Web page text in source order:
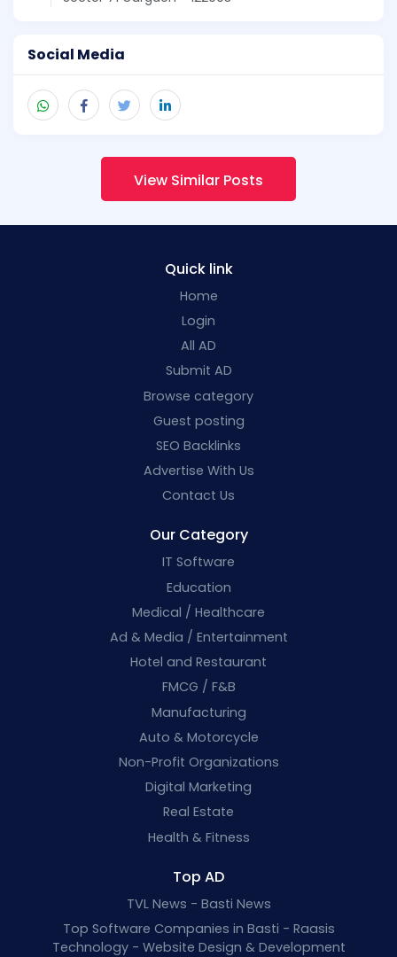
Social Media
View Similar Posts
Quick link
Home
Login
All AD
Submit AD
Browse category
Guest posting
SEO Backlinks
Advertise With Us
Contact Us
Our Category
IT Software
Education
Medical / Healthcare
Ad & Media / Entertainment
Hotel and Restaurant
FMCG / F&B
Manufacturing
Auto & Motorcycle
Non-Profit Organizations
Digital Marketing
Real Estate
Health & Fitness
Top AD
TVL News - Basti News
Top Software Companies in Basti - Raasis
Technology - Website Design & Development